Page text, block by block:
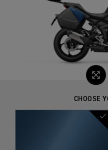
CHOOSE